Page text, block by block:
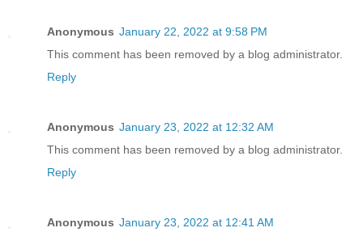
Anonymous January 22, 2022 at 9:58 PM
This comment has been removed by a blog administrator.
Reply
Anonymous January 23, 2022 at 12:32 AM
This comment has been removed by a blog administrator.
Reply
Anonymous January 23, 2022 at 12:41 AM